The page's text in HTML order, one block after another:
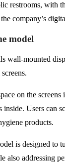
restrooms, with
company’s
model
wall-mounted
on the
Users can
products.
is designed to
also addressing